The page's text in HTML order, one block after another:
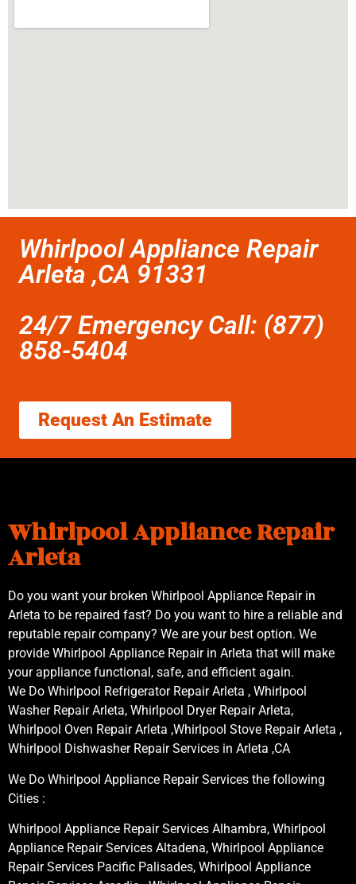
Whirlpool Appliance Repair
Arleta ,CA 91331
24/7 Emergency Call: (877)
858-5404
Request An Estimate
Whirlpool Appliance Repair
Arleta
Do you want your broken Whirlpool Appliance Repair in
Arleta to be repaired fast? Do you want to hire a reliable and
reputable repair company? We are your best option. We
provide Whirlpool Appliance Repair in Arleta that will make
your appliance functional, safe, and efficient again.
We Do Whirlpool Refrigerator Repair Arleta , Whirlpool
Washer Repair Arleta, Whirlpool Dryer Repair Arleta,
Whirlpool Oven Repair Arleta ,Whirlpool Stove Repair Arleta ,
Whirlpool Dishwasher Repair Services in Arleta ,CA
We Do Whirlpool Appliance Repair Services the following
Cities :
Whirlpool Appliance Repair Services Alhambra, Whirlpool
Appliance Repair Services Altadena, Whirlpool Appliance
Repair Services Pacific Palisades, Whirlpool Appliance